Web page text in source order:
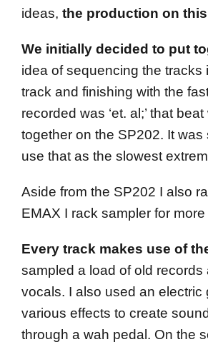
ideas, the production on
We initially decided to put
idea of sequencing the tracks
track and finishing with the
recorded was ‘et. al;’ that
together on the SP202. It
use that as the slowest
Aside from the SP202 I also
EMAX I rack sampler for
Every track makes use of
sampled a load of old records
vocals. I also used an
various effects to create
through a wah pedal. On the